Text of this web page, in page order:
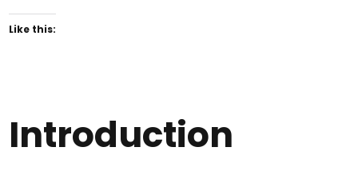
Like this:
Introduction